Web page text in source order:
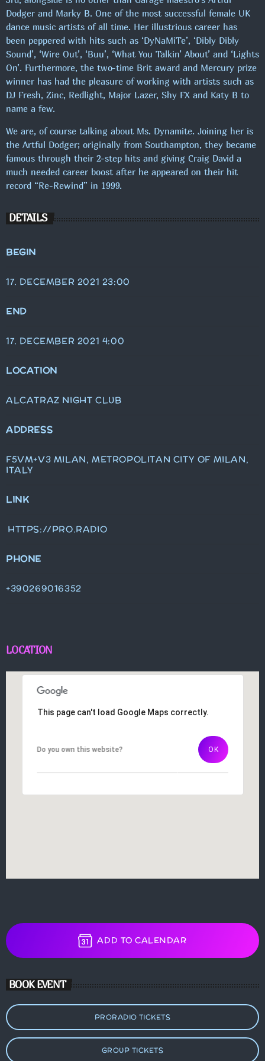
FROKOSTPAUSEN M/SASCHA
SE FLERE chevron_right
KOMMENDE SHOWS
MAXIMUM MUSIC!
00:00 - 19:00
Dodger and Marky B. One of the most successful female UK
dance music artists of all time. Her illustrious career has
been peppered with hits such as ‘DyNaMiTe’, ‘Dibly Dibly
Sound’, ‘Wire Out’, ‘Buu’, ‘What You Talkin’ About’ and ‘Lights
On’. Furthermore, the two-time Brit award and Mercury prize
winner has had the pleasure of working with artists such as
DJ Fresh, Zinc, Redlight, Major Lazer, Shy FX and Katy B to
name a few.
We are, of course talking about Ms. Dynamite. Joining her is
the Artful Dodger; originally from Southampton, they became
famous through their 2-step hits and giving Craig David a
much needed career boost after he appeared on their hit
record “Re-Rewind” in 1999.
DETAILS
BEGIN
17. DECEMBER 2021 23:00
END
17. DECEMBER 2021 4:00
LOCATION
ALCATRAZ NIGHT CLUB
ADDRESS
F5VM+V3 MILAN, METROPOLITAN CITY OF MILAN,
ITALY
LINK
HTTPS://PRO.RADIO
PHONE
+390269016352
LOCATION
This page can't load Google Maps correctly.
Do you own this website? OK
This page can't load Google Maps correctly.
Do you own this website? OK
ADD TO CALENDAR
BOOK EVENT
PRORADIO TICKETS
GROUP TICKETS